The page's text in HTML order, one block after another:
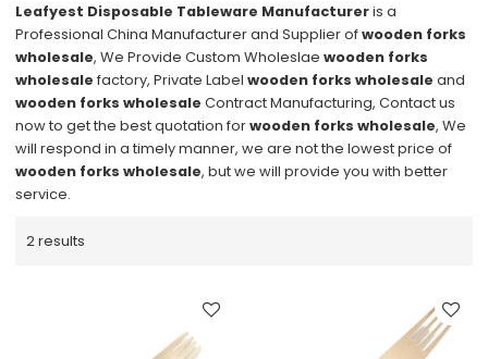
Leafyest Disposable Tableware Manufactureris a
Professional China Manufacturer and Supplier ofwooden forks
wholesale, We Provide Custom Wholeslaewooden forks
wholesale factory, Private Labelwooden forks wholesale and
wooden forks wholesale Contract Manufacturing, Contact us
now to get the best quotation forwooden forks wholesale, We
will respond in a timely manner, we are not the lowest price of
wooden forks wholesale, but we will provide you with better
service.
2 results